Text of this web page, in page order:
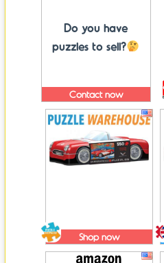
Do you have
puzzles to sell?
Contact now
Shop now